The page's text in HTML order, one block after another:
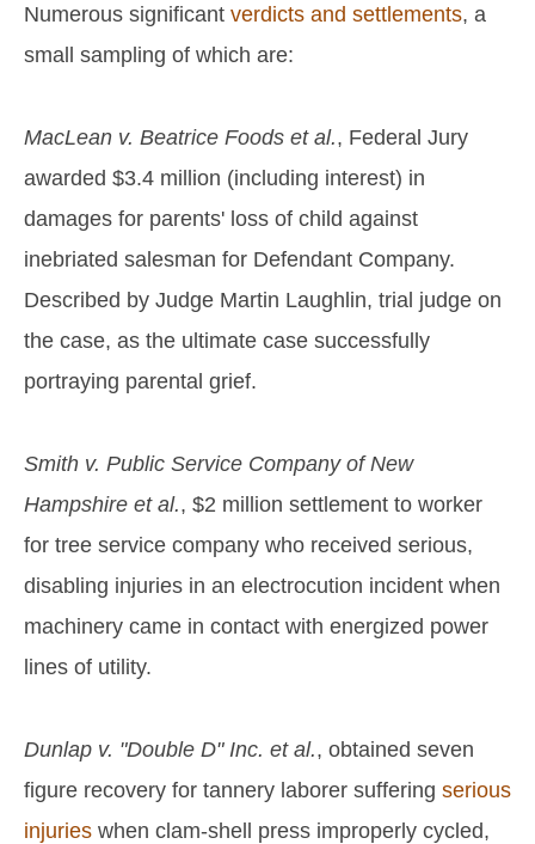
Numerous significant verdicts and settlements, a
small sampling of which are:
MacLean v. Beatrice Foods et al., Federal Jury
awarded $3.4 million (including interest) in
damages for parents' loss of child against
inebriated salesman for Defendant Company.
Described by Judge Martin Laughlin, trial judge on
the case, as the ultimate case successfully
portraying parental grief.
Smith v. Public Service Company of New
Hampshire et al., $2 million settlement to worker
for tree service company who received serious,
disabling injuries in an electrocution incident when
machinery came in contact with energized power
lines of utility.
Dunlap v. "Double D" Inc. et al., obtained seven
figure recovery for tannery laborer suffering serious
injuries when clam-shell press improperly cycled,